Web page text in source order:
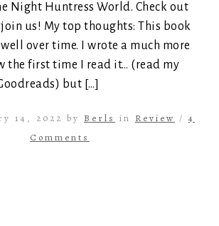
Night Huntress World. Check out
us! My top thoughts: This book
over time. I wrote a much more
the first time I read it… (read my
but […]
14, 2022 by Berls in Review /4
Comments